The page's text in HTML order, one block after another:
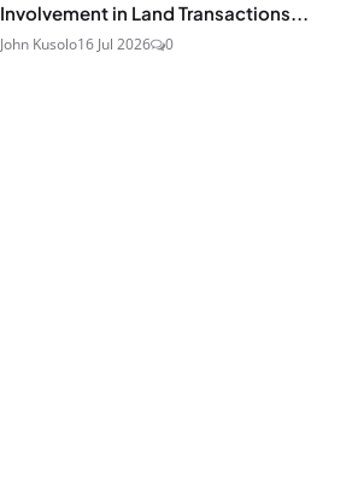
Involvement in Land Transactions...
John Kusolo16 Jul 2026 0